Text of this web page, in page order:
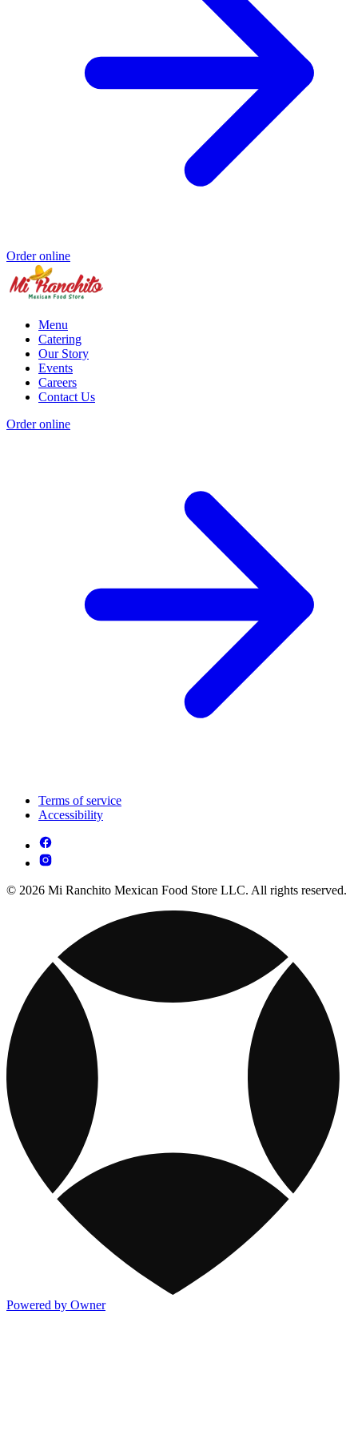
Order online
Menu
Catering
Our Story
Events
Careers
Contact Us
Order online
Terms of service
Accessibility
© 2026 Mi Ranchito Mexican Food Store LLC. All rights reserved.
Powered by Owner